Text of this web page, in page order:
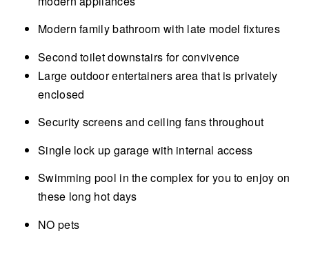
Modern family bathroom with late model fixtures
Second toilet downstairs for convivence
Large outdoor entertainers area that is privately
enclosed
Security screens and ceiling fans throughout
Single lock up garage with internal access
Swimming pool in the complex for you to enjoy on
these long hot days
NO pets